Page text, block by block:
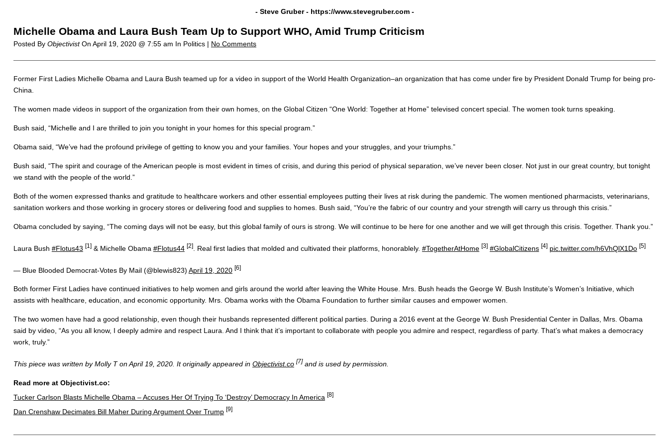
- Steve Gruber - https://www.stevegruber.com-
Michelle Obama and Laura Bush Team Up to Support WHO, Amid Trump Criticism
Posted By ObjectivistOn April 19, 2020 @ 7:55 am In Politics | No Comments
Former First Ladies Michelle Obama and Laura Bush teamed up for a video in support of the World Health Organization–an organization that has come under fire by President Donald Trump for being pro-
China.
The women made videos in support of the organization from their own homes, on the Global Citizen “One World: Together at Home” televised concert special. The women took turns speaking.
Bush said, “Michelle and I are thrilled to join you tonight in your homes for this special program.”
Obama said, “We’ve had the profound privilege of getting to know you and your families. Your hopes and your struggles, and your triumphs.”
Bush said, “The spirit and courage of the American people is most evident in times of crisis, and during this period of physical separation, we’ve never been closer. Not just in our great country, but tonight
we stand with the people of the world.”
Both of the women expressed thanks and gratitude to healthcare workers and other essential employees putting their lives at risk during the pandemic. The women mentioned pharmacists, veterinarians,
sanitation workers and those working in grocery stores or delivering food and supplies to homes. Bush said, “You’re the fabric of our country and your strength will carry us through this crisis.”
Obama concluded by saying, “The coming days will not be easy, but this global family of ours is strong. We will continue to be here for one another and we will get through this crisis. Together. Thank you.”
Laura Bush #Flotus43 [1]& Michelle Obama #Flotus44 [2]. Real first ladies that molded and cultivated their platforms, honorablely. #TogetherAtHome [3] #GlobalCitizens [4] pic.twitter.com/h6VhQlX1Do [5]
— Blue Blooded Democrat-Votes By Mail (@blewis823) April 19, 2020 [6]
Both former First Ladies have continued initiatives to help women and girls around the world after leaving the White House. Mrs. Bush heads the George W. Bush Institute’s Women’s Initiative, which
assists with healthcare, education, and economic opportunity. Mrs. Obama works with the Obama Foundation to further similar causes and empower women.
The two women have had a good relationship, even though their husbands represented different political parties. During a 2016 event at the George W. Bush Presidential Center in Dallas, Mrs. Obama
said by video, “As you all know, I deeply admire and respect Laura. And I think that it’s important to collaborate with people you admire and respect, regardless of party. That’s what makes a democracy
work, truly.”
This piece was written by Molly T on April 19, 2020. It originally appeared in Objectivist.co [7]and is used by permission.
Read more at Objectivist.co:
Tucker Carlson Blasts Michelle Obama – Accuses Her Of Trying To ‘Destroy’ Democracy In America [8]
Dan Crenshaw Decimates Bill Maher During Argument Over Trump [9]